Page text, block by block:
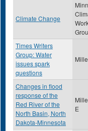
Climate Change
Times Writers
Group: Water
issues spark
questions
Changes in flood
response of the
Red River of the
North Basin, North
Dakota-Minnesota
E